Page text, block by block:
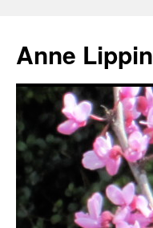
content
Anne Lippin